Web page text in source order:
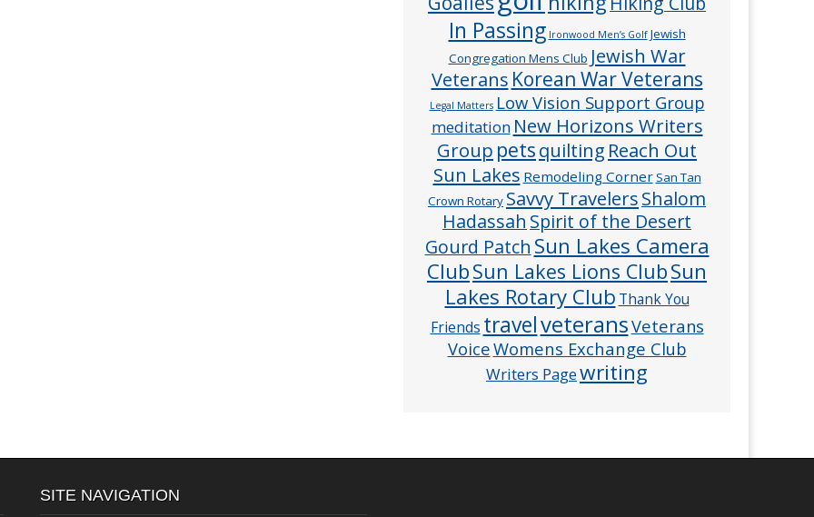
In Passing Ironwood Men’s Golf Jewish
Congregation Mens Club Jewish War
Veterans Korean War Veterans
Legal Matters Low Vision Support Group
meditation New Horizons Writers
Group petsquilting Reach Out
Sun Lakes Remodeling CornerSan Tan
Crown Rotary Savvy TravelersShalom
Hadassah Spirit of the Desert
Gourd Patch Sun Lakes Camera
ClubSun Lakes Lions ClubSun
Lakes Rotary Club Thank You
Friends travelveteransVeterans
VoiceWomens Exchange Club
Writers Pagewriting
SITE NAVIGATION